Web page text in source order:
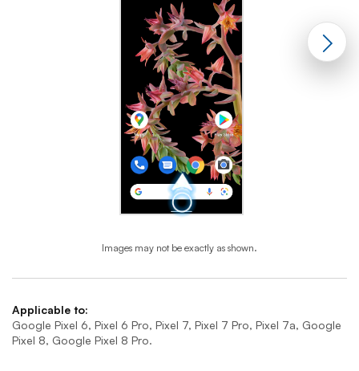
Images may not be exactly as shown.
Applicable to:
Google Pixel 6, Pixel 6 Pro, Pixel 7, Pixel 7 Pro, Pixel 7a, Google
Pixel 8, Google Pixel 8 Pro.